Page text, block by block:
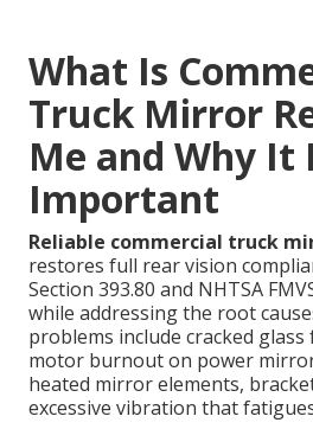
What Is
Truck Mirror
Me and Why It
Important
Reliable commercial truck
restores full rear vision
Section 393.80 and NHTSA
while addressing the root
problems include cracked
motor burnout on power
heated mirror elements,
excessive vibration that